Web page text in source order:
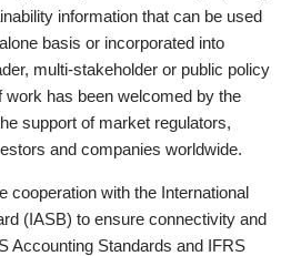
information that can be used
basis or incorporated into
multi-stakeholder or public policy
work has been welcomed by the
support of market regulators,
and companies worldwide.
cooperation with the International
(IASB) to ensure connectivity and
Accounting Standards and IFRS